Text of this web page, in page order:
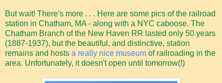
But wait! There's more . . . Here are some pics of the railroad
station in Chatham, MA - along with a NYC caboose. The
Chatham Branch of the New Haven RR lasted only 50 years
(1887-1937), but the beautiful, and distinctive, station
remains and hosts a really nice museum of railroading in the
area. Unfortunately, it doesn't open until tomorrow(!)